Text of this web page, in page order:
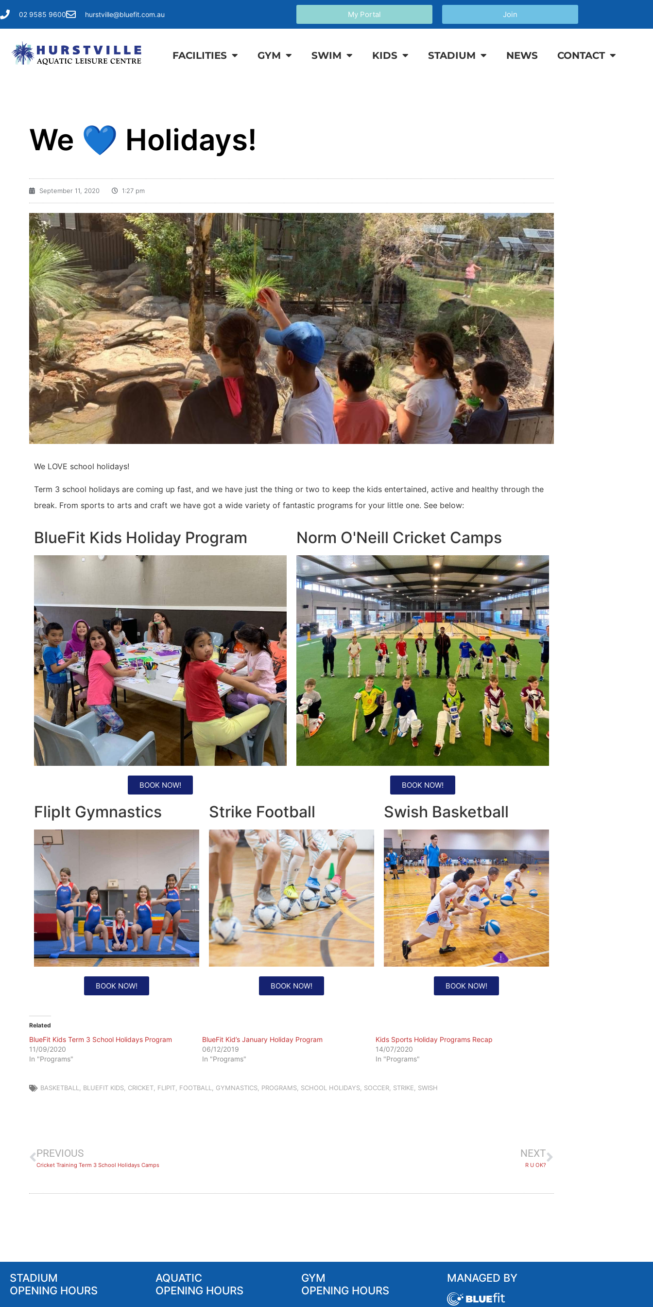
02 9585 9600 hurstville@bluefit.com.au My Portal Join
FACILITIES GYM SWIM KIDS STADIUM NEWS CONTACT
We 💙 Holidays!
September 11, 2020 1:27 pm
We LOVE school holidays!
Term 3 school holidays are coming up fast, and we have just the thing or two to keep the kids entertained, active and healthy through the
break. From sports to arts and craft we have got a wide variety of fantastic programs for your little one. See below:
BlueFit Kids Holiday Program
BOOK NOW!
Norm O'Neill Cricket Camps
BOOK NOW!
FlipIt Gymnastics
BOOK NOW!
Strike Football
BOOK NOW!
Swish Basketball
BOOK NOW!
Related
BlueFit Kids Term 3 School Holidays Program
11/09/2020
In "Programs"
BlueFit Kid’s January Holiday Program
06/12/2019
In "Programs"
Kids Sports Holiday Programs Recap
14/07/2020
In "Programs"
BASKETBALL, BLUEFIT KIDS, CRICKET, FLIPIT, FOOTBALL, GYMNASTICS, PROGRAMS, SCHOOL HOLIDAYS, SOCCER, STRIKE, SWISH
PREVIOUS
Cricket Training Term 3 School Holidays Camps
NEXT
R U OK?
STADIUM
OPENING HOURS
AQUATIC
OPENING HOURS
GYM
OPENING HOURS
MANAGED BY